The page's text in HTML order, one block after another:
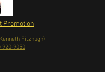
Promotion
Fitzhugh)
920-9050